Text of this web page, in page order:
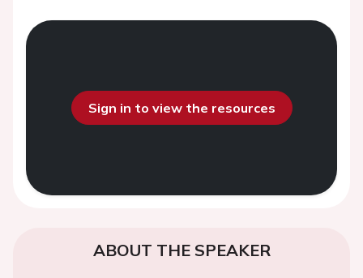
Sign in to view the resources
ABOUT THE SPEAKER